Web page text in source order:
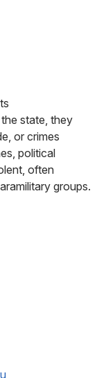
state, they
or crimes
political
often
groups.